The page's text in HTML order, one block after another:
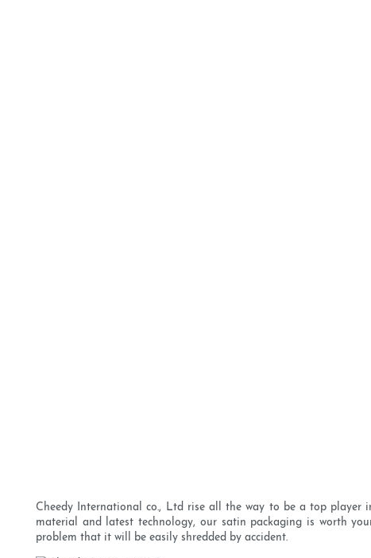
Cheedy International co., Ltd rise all the way to be a top player
material and latest technology, our satin packaging is worth
problem that it will be easily shredded by accident.